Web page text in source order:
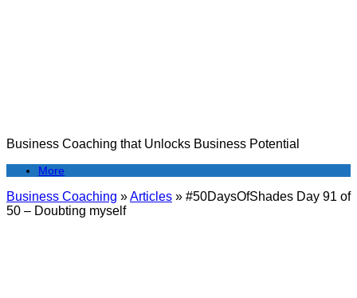
Business Coaching that Unlocks Business Potential
More
Business Coaching »Articles » #50DaysOfShades Day 91 of
50 – Doubting myself